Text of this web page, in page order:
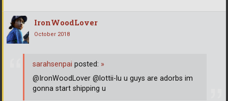
IronWoodLover
October 2018
sarahsenpai posted: »
@IronWoodLover @lottii-lu u guys are adorbs im
gonna start shipping u